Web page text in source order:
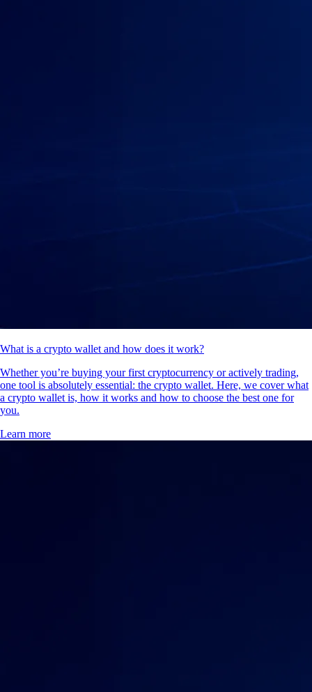
What is a crypto wallet and how does it work?
Whether you’re buying your first cryptocurrency or actively trading,
one tool is absolutely essential: the crypto wallet. Here, we cover what
a crypto wallet is, how it works and how to choose the best one for
you.
Learn more